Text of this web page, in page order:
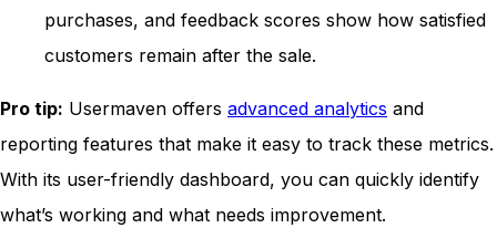
purchases, and feedback scores show how satisfied
customers remain after the sale.
Pro tip: Usermaven offers advanced analytics and
reporting features that make it easy to track these metrics.
With its user-friendly dashboard, you can quickly identify
what’s working and what needs improvement.